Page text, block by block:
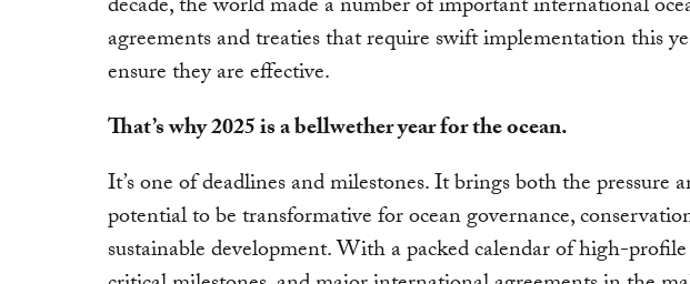
decade, the world made a number of important international
agreements and treaties that require swift implementation this
ensure they are effective.
That’s why 2025 is a bellwether year for the ocean.
It’s one of deadlines and milestones. It brings both the pressure
potential to be transformative for ocean governance,
sustainable development. With a packed calendar of high-